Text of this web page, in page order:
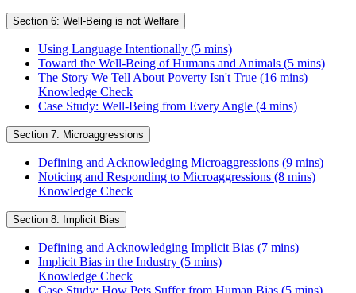
Section 6: Well-Being is not Welfare
Using Language Intentionally (5 mins)
Toward the Well-Being of Humans and Animals (5 mins)
The Story We Tell About Poverty Isn't True (16 mins)
Knowledge Check
Case Study: Well-Being from Every Angle (4 mins)
Section 7: Microaggressions
Defining and Acknowledging Microaggressions (9 mins)
Noticing and Responding to Microaggressions (8 mins)
Knowledge Check
Section 8: Implicit Bias
Defining and Acknowledging Implicit Bias (7 mins)
Implicit Bias in the Industry (5 mins)
Knowledge Check
Case Study: How Pets Suffer from Human Bias (5 mins)